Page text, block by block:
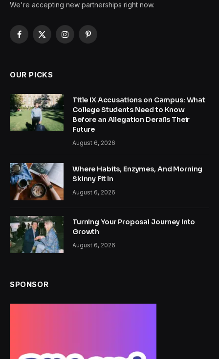
We're accepting new partnerships right now.
Facebook
X
InstagramPinterest
OUR PICKS
Title IX Accusations on Campus: What
College Students Need to Know
Before an Allegation Derails Their
Future
August 6, 2026
Where Habits, Enzymes, And Morning
Skinny Fit In
August 6, 2026
Turning Your Proposal Journey Into
Growth
August 6, 2026
SPONSOR